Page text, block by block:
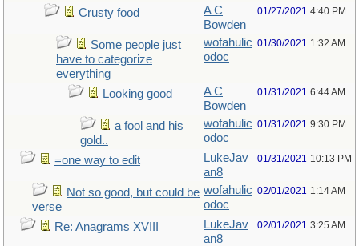
Crusty food
A C
Bowden
01/27/2021 4:40 PM
Some people just
have to categorize
everything
wofahulic
odoc
01/30/2021 1:32 AM
Looking good
A C
Bowden
01/31/2021 6:44 AM
a fool and his
gold..
wofahulic
odoc
01/31/2021 9:30 PM
=one way to edit
LukeJav
an8
01/31/2021 10:13 PM
Not so good, but could be
verse
wofahulic
odoc
02/01/2021 1:14 AM
Re: Anagrams XVIII
LukeJav
an8
02/01/2021 3:25 AM